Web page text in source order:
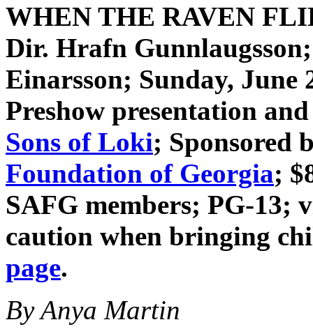
WHEN THE RAVEN
Dir. Hrafn Gunnlaugsson
Einarsson; Sunday, June
Preshow presentation
Sons of Loki; Sponsored
Foundation of Georgia;
SAFG members; PG-13;
caution when bringing
page.
By Anya Martin